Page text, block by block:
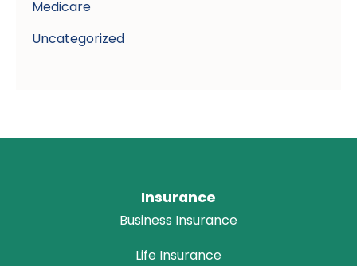
Medicare
Uncategorized
Insurance
Business Insurance
Life Insurance